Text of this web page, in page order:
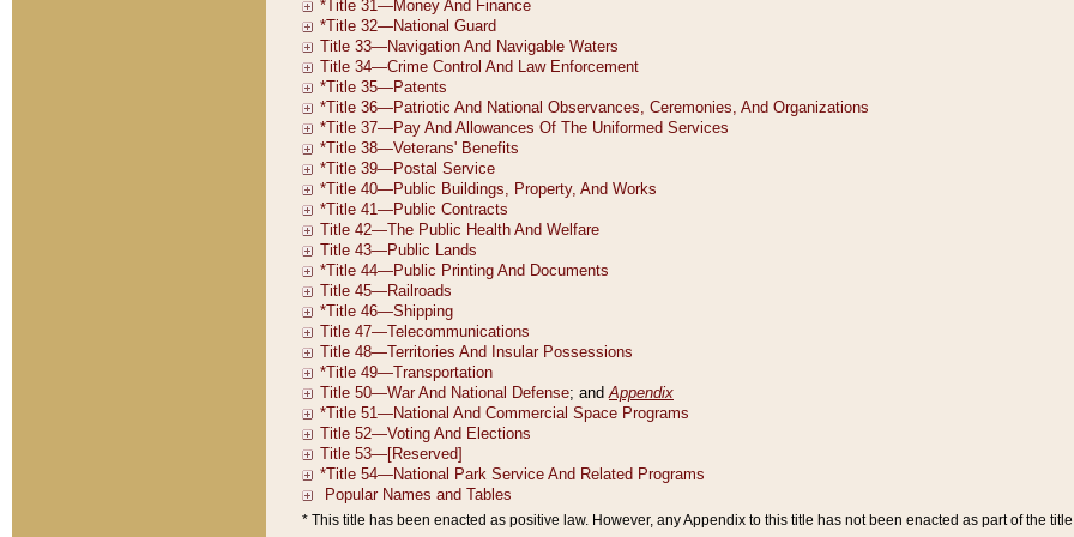
* This title has been enacted as positive law. However, any Appendix to this title has not been enacted as part of the